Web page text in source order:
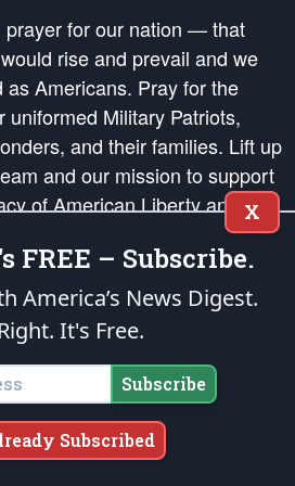
prayer for our nation — that
rise and prevail and we
as Americans. Pray for the
uniformed Military Patriots,
and their families. Lift up
and our mission to support
of American Liberty and our
Principles, in order that the fires
ignited in the hearts and minds
countrymen.
as enumerated in the
with theendowedandunalienable Rights of
All Mankind
Patriot Post. All Rights Reserved.
X
FREE – Subscribe.
America’s News Digest.
It's Free.
Subscribe
Subscribed